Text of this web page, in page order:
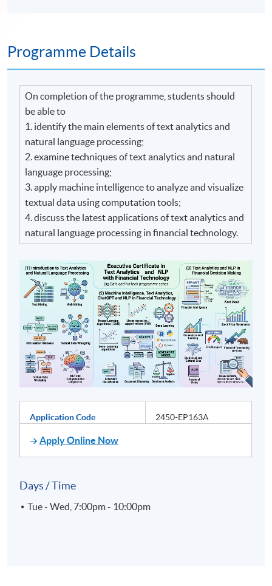
Programme Details
On completion of the programme, students should
be able to
1. identify the main elements of text analytics and
natural language processing;
2. examine techniques of text analytics and natural
language processing;
3. apply machine intelligence to analyze and visualize
textual data using computation tools;
4. discuss the latest applications of text analytics and
natural language processing in financial technology.
Application Code 2450-EP163A
Apply Online Now
Days / Time
Tue - Wed, 7:00pm - 10:00pm